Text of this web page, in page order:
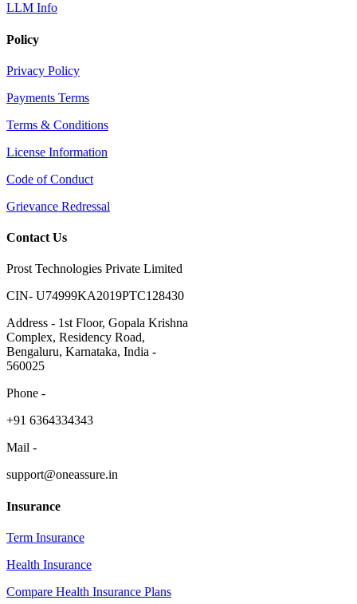
LLM Info
Policy
Privacy Policy
Payments Terms
Terms & Conditions
License Information
Code of Conduct
Grievance Redressal
Contact Us
Prost Technologies Private Limited
CIN- U74999KA2019PTC128430
Address - 1st Floor, Gopala Krishna
Complex, Residency Road,
Bengaluru, Karnataka, India -
560025
Phone -
​+91 6364334343
Mail -
support@oneassure.in
Insurance
Term Insurance
Health Insurance
Compare Health Insurance Plans